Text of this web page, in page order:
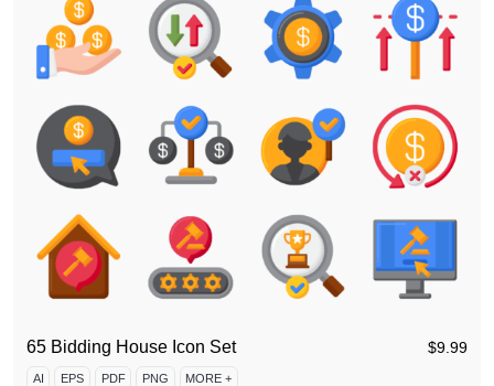
65 Bidding House Icon Set $9.99
AI EPS PDF PNG MORE +